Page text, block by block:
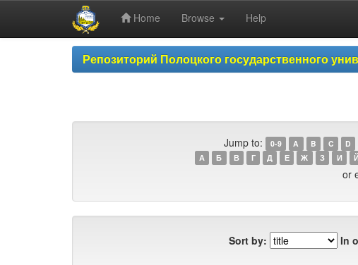
Home Browse Help
Репозиторий Полоцкого государственного
Jump to: 0-9 A B C D
А
Б В Г Д Е Ж З И Й
or
Sort by: In